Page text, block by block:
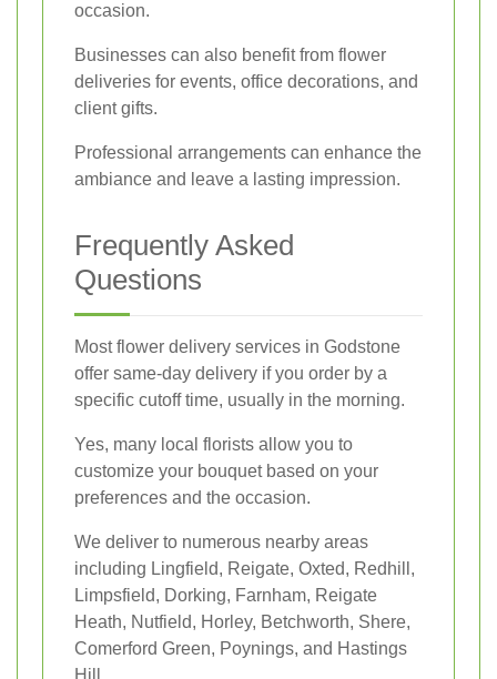
occasion.
Businesses can also benefit from flower
deliveries for events, office decorations, and
client gifts.
Professional arrangements can enhance the
ambiance and leave a lasting impression.
Frequently Asked
Questions
Most flower delivery services in Godstone
offer same-day delivery if you order by a
specific cutoff time, usually in the morning.
Yes, many local florists allow you to
customize your bouquet based on your
preferences and the occasion.
We deliver to numerous nearby areas
including Lingfield, Reigate, Oxted, Redhill,
Limpsfield, Dorking, Farnham, Reigate
Heath, Nutfield, Horley, Betchworth, Shere,
Comerford Green, Poynings, and Hastings
Hill.